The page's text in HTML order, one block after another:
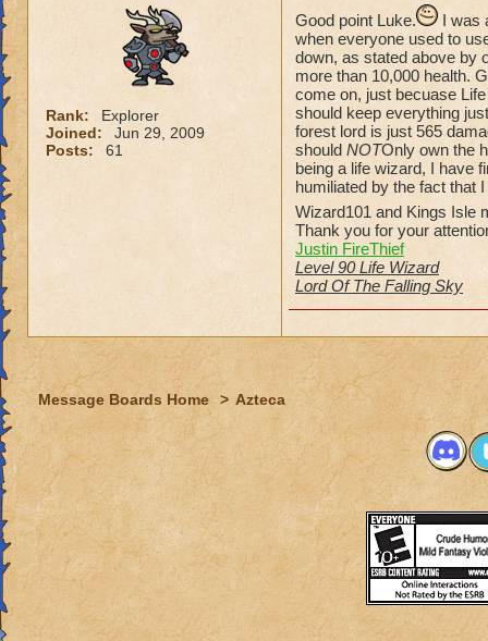
Rank:
Explorer
Joined:
Jun 29, 2009
Posts:
61
Good point Luke.
I was
when everyone used to
down, as stated above by
more than 10,000 health.
come on, just becuase
should keep everything
forest lord is just 565
should NOTOnly own the
being a life wizard, I have
humiliated by the fact that
Wizard101 and Kings Isle
Thank you for your
Justin FireThief
Level 90 Life Wizard
Lord Of The Falling Sky
Message Boards Home > Azteca